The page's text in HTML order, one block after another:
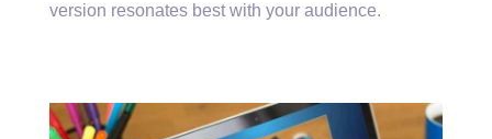
version resonates best with your audience.